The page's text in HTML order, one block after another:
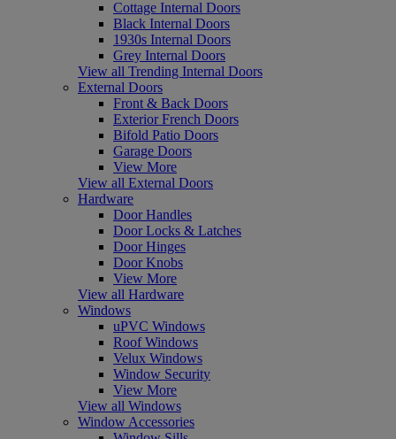
Cottage Internal Doors
Black Internal Doors
1930s Internal Doors
Grey Internal Doors
View all Trending Internal Doors
External Doors
Front & Back Doors
Exterior French Doors
Bifold Patio Doors
Garage Doors
View More
View all External Doors
Hardware
Door Handles
Door Locks & Latches
Door Hinges
Door Knobs
View More
View all Hardware
Windows
uPVC Windows
Roof Windows
Velux Windows
Window Security
View More
View all Windows
Window Accessories